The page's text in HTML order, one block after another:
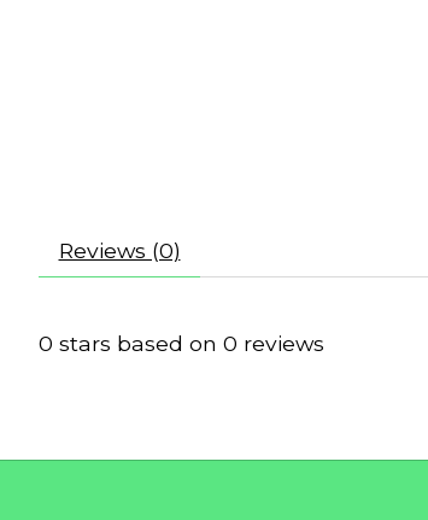
Reviews (0)
0 stars based on 0 reviews